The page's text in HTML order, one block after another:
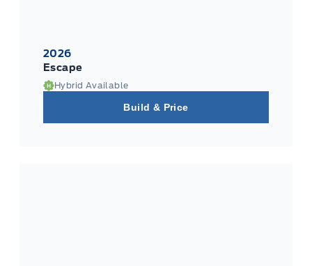
2026
Escape
Hybrid Available
Build & Price